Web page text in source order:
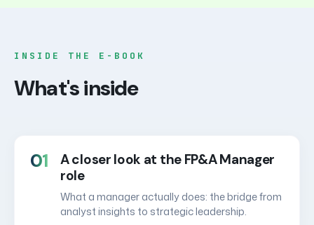
INSIDE THE E-BOOK
What's inside
01
A closer look at the FP&A Manager
role
What a manager actually does: the bridge from
analyst insights to strategic leadership.